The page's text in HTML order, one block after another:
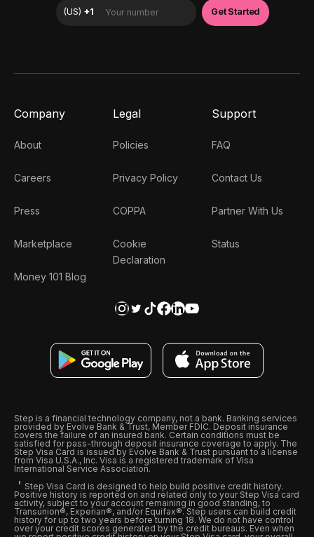
Company
About
Careers
Press
Marketplace
Money 101 Blog
Legal
Policies
Privacy Policy
COPPA
Cookie
Declaration
Support
FAQ
Contact Us
Partner With Us
Status
Step is a financial technology company, not a bank. Banking services
provided by Evolve Bank & Trust, Member FDIC. Deposit insurance
covers the failure of an insured bank. Certain conditions must be
satisfied for pass-through deposit insurance coverage to apply. The
Step Visa Card is issued by Evolve Bank & Trust pursuant to a license
from Visa U.S.A., Inc. Visa is a registered trademark of Visa
International Service Association.
Step Visa Card is designed to help build positive credit history.
Positive history is reported on and related only to your Step Visa card
activity, subject to your account remaining in good standing, to
Transunion®, Experian®, and/or Equifax®. Step users can build credit
history for up to two years before turning 18. We do not have control
over your credit scores generated by the credit bureaus. Even when